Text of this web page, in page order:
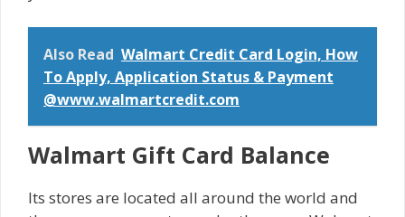
Also Read Walmart Credit Card Login, How
To Apply, Application Status & Payment
@www.walmartcredit.com
Walmart Gift Card Balance
Its stores are located all around the world and